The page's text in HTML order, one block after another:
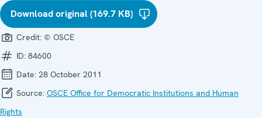
Download original (169.7 KB)
Credit: © OSCE
ID: 84600
Date: 28 October 2011
Source: OSCE Office for Democratic Institutions and Human
Rights